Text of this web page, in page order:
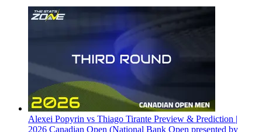
Alexei Popyrin vs Thiago Tirante Preview & Prediction |
2026 Canadian Open (National Bank Open presented by